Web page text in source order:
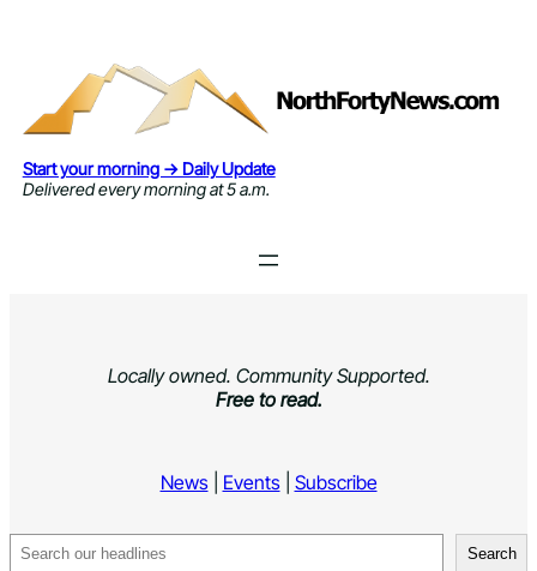
Start your morning → Daily Update
Delivered every morning at 5 a.m.
Locally owned. Community Supported.
Free to read.
News| Events| Subscribe
Search Search